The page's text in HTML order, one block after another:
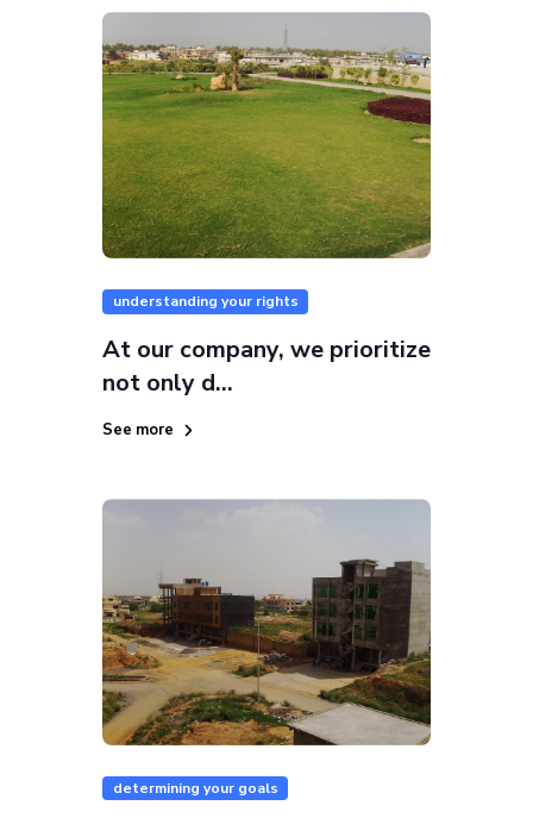
understanding your rights
At our company, we prioritize
not only d...
See more
determining your goals